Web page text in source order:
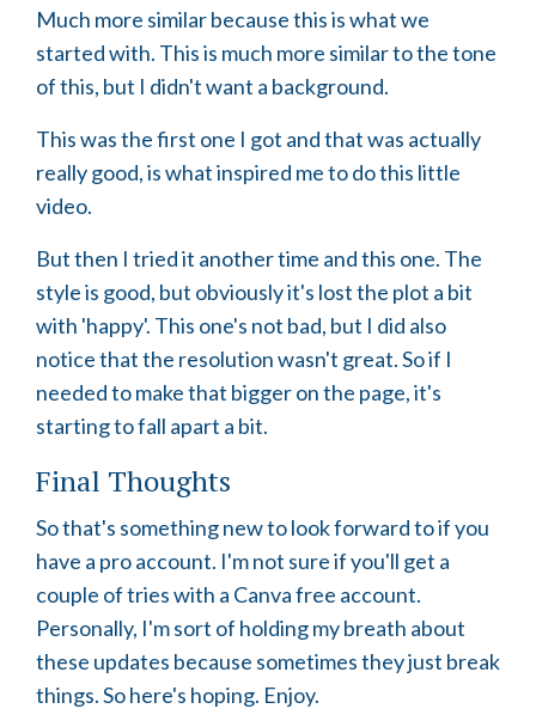
Much more similar because this is what we
started with. This is much more similar to the tone
of this, but I didn't want a background.
This was the first one I got and that was actually
really good, is what inspired me to do this little
video.
But then I tried it another time and this one. The
style is good, but obviously it's lost the plot a bit
with 'happy'. This one's not bad, but I did also
notice that the resolution wasn't great. So if I
needed to make that bigger on the page, it's
starting to fall apart a bit.
Final Thoughts
So that's something new to look forward to if you
have a pro account. I'm not sure if you'll get a
couple of tries with a Canva free account.
Personally, I'm sort of holding my breath about
these updates because sometimes they just break
things. So here's hoping. Enjoy.